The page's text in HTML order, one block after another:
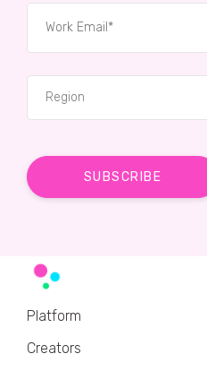
Region
Platform
Creators